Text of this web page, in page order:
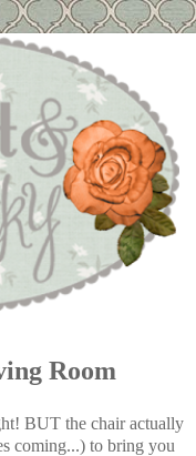
Room
BUT the chair actually
coming...) to bring you